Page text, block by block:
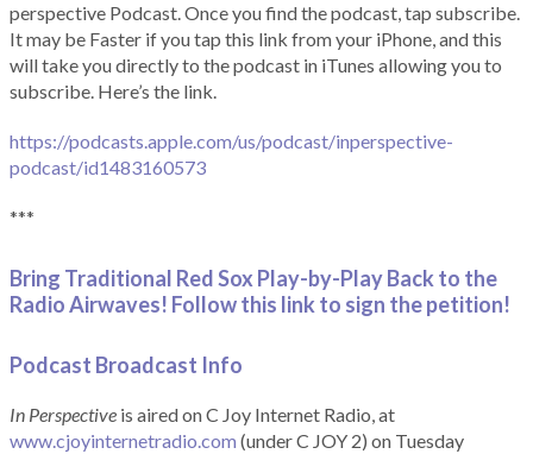
perspective Podcast. Once you find the podcast, tap subscribe.
It may be Faster if you tap this link from your iPhone, and this
will take you directly to the podcast in iTunes allowing you to
subscribe. Here’s the link.
https://podcasts.apple.com/us/podcast/inperspective-
podcast/id1483160573
***
Bring Traditional Red Sox Play-by-Play Back to the
Radio Airwaves! Follow this link to sign the petition!
Podcast Broadcast Info
In Perspective is aired on C Joy Internet Radio, at
www.cjoyinternetradio.com (under C JOY 2) on Tuesday